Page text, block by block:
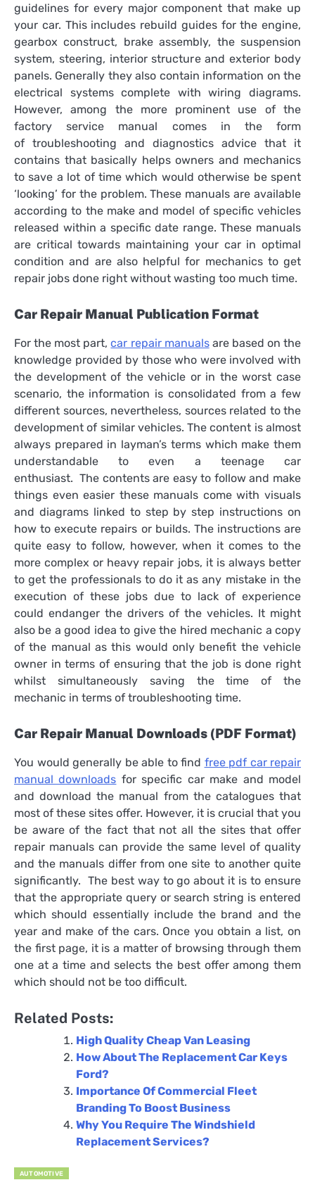
guidelines for every major component that make up
your car. This includes rebuild guides for the engine,
gearbox construct, brake assembly, the suspension
system, steering, interior structure and exterior body
panels. Generally they also contain information on the
electrical systems complete with wiring diagrams.
However, among the more prominent use of the
factory service manual comes in the form
of troubleshooting and diagnostics advice that it
contains that basically helps owners and mechanics
to save a lot of time which would otherwise be spent
‘looking’ for the problem. These manuals are available
according to the make and model of specific vehicles
released within a specific date range. These manuals
are critical towards maintaining your car in optimal
condition and are also helpful for mechanics to get
repair jobs done right without wasting too much time.
Car Repair Manual Publication Format
For the most part,car repair manualsare based on the
knowledge provided by those who were involved with
the development of the vehicle or in the worst case
scenario, the information is consolidated from a few
different sources, nevertheless, sources related to the
development of similar vehicles. The content is almost
always prepared in layman’s terms which make them
understandable to even a teenage car
enthusiast. The contents are easy to follow and make
things even easier these manuals come with visuals
and diagrams linked to step by step instructions on
how to execute repairs or builds. The instructions are
quite easy to follow, however, when it comes to the
more complex or heavy repair jobs, it is always better
to get the professionals to do it as any mistake in the
execution of these jobs due to lack of experience
could endanger the drivers of the vehicles. It might
also be a good idea to give the hired mechanic a copy
of the manual as this would only benefit the vehicle
owner in terms of ensuring that the job is done right
whilst simultaneously saving the time of the
mechanic in terms of troubleshooting time.
Car Repair Manual Downloads (PDF Format)
You would generally be able to find free pdf car repair
manual downloads for specific car make and model
and download the manual from the catalogues that
most of these sites offer. However, it is crucial that you
be aware of the fact that not all the sites that offer
repair manuals can provide the same level of quality
and the manuals differ from one site to another quite
significantly. The best way to go about it is to ensure
that the appropriate query or search string is entered
which should essentially include the brand and the
year and make of the cars. Once you obtain a list, on
the first page, it is a matter of browsing through them
one at a time and selects the best offer among them
which should not be too difficult.
Related Posts:
High Quality Cheap Van Leasing
How About The Replacement Car Keys
Ford?
Importance Of Commercial Fleet
Branding To Boost Business
Why You Require The Windshield
Replacement Services?
AUTOMOTIVE